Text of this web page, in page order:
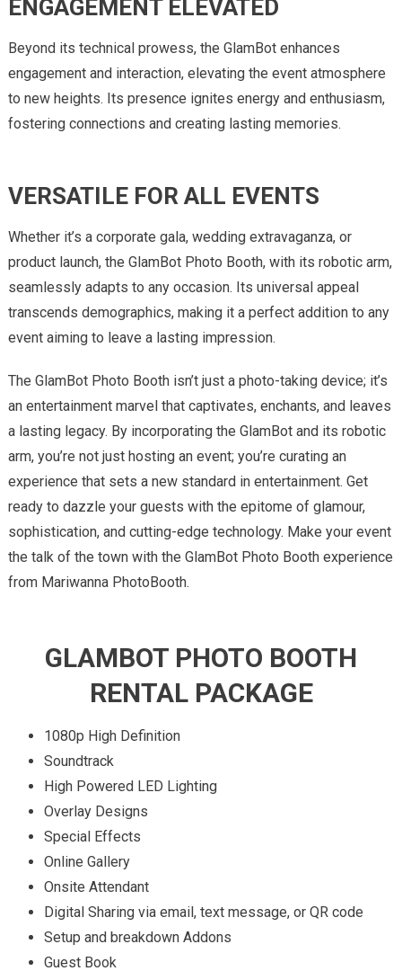
ENGAGEMENT ELEVATED
Beyond its technical prowess, the GlamBot enhances
engagement and interaction, elevating the event atmosphere
to new heights. Its presence ignites energy and enthusiasm,
fostering connections and creating lasting memories.
VERSATILE FOR ALL EVENTS
Whether it’s a corporate gala, wedding extravaganza, or
product launch, the GlamBot Photo Booth, with its robotic arm,
seamlessly adapts to any occasion. Its universal appeal
transcends demographics, making it a perfect addition to any
event aiming to leave a lasting impression.
The GlamBot Photo Booth isn’t just a photo-taking device; it’s
an entertainment marvel that captivates, enchants, and leaves
a lasting legacy. By incorporating the GlamBot and its robotic
arm, you’re not just hosting an event; you’re curating an
experience that sets a new standard in entertainment. Get
ready to dazzle your guests with the epitome of glamour,
sophistication, and cutting-edge technology. Make your event
the talk of the town with the GlamBot Photo Booth experience
from Mariwanna PhotoBooth.
GLAMBOT PHOTO BOOTH
RENTAL PACKAGE
1080p High Definition
Soundtrack
High Powered LED Lighting
Overlay Designs
Special Effects
Online Gallery
Onsite Attendant
Digital Sharing via email, text message, or QR code
Setup and breakdown Addons
Guest Book